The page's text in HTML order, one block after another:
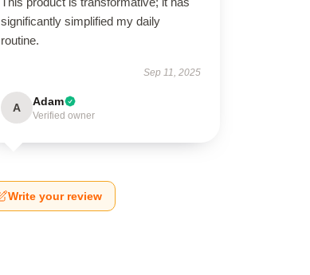
significantly simplified my daily
routine.
Sep 11, 2025
A Adam
Verified owner
Write your review